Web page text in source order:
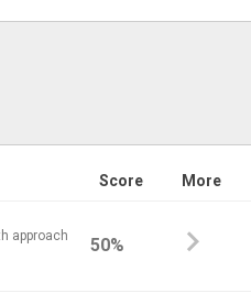
Score More
approach
50%